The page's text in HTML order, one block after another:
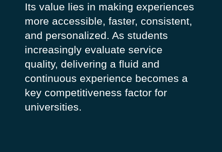
Its value lies in making experiences
more accessible, faster, consistent,
and personalized. As students
increasingly evaluate service
quality, delivering a fluid and
continuous experience becomes a
key competitiveness factor for
universities.